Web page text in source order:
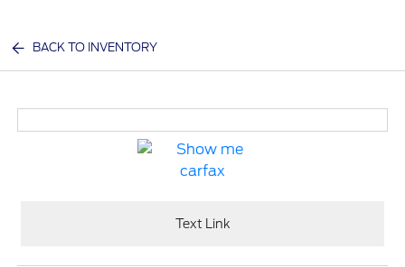
BACK TO INVENTORY
Text Link